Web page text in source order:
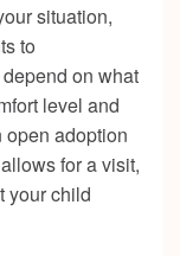
situation,
to
on what
level and
open adoption
for a visit,
your child